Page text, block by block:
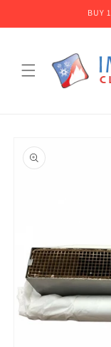
BUY
product
information